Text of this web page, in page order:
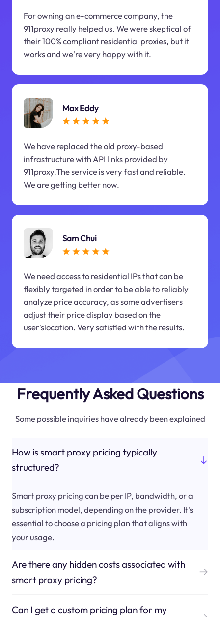
For owning an e-commerce company, the
911proxy really helped us. We were skeptical of
their 100% compliant residential proxies, but it
works and we're very happy with it.
Max Eddy
We have replaced the old proxy-based
infrastructure with API links provided by
911proxy.The service is very fast and reliable.
We are getting better now.
Sam Chui
We need access to residential IPs that can be
flexibly targeted in order to be able to reliably
analyze price accuracy, as some advertisers
adjust their price display based on the
user'slocation. Very satisfied with the results.
Frequently Asked Questions
Some possible inquiries have already been explained
How is smart proxy pricing typically
structured?
Smart proxy pricing can be per IP, bandwidth, or a
subscription model, depending on the provider. It's
essential to choose a pricing plan that aligns with
your usage.
Are there any hidden costs associated with
smart proxy pricing?
Can I get a custom pricing plan for my